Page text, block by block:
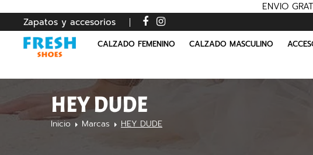
ENVIO
Zapatos y accesorios
CALZADO FEMENINO CALZADO MASCULINO
HEY DUDE
Inicio Marcas HEY DUDE